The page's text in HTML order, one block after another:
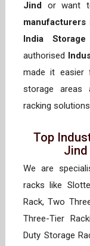
Jind
or want
manufacturers
India
authorised
made it
storage areas
racking
Top
Jind
We are
racks like
Rack, Two
Three-Tier
Duty Storage